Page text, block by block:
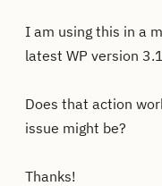
I am using this in a
latest WP version
Does that action
issue might be?
Thanks!